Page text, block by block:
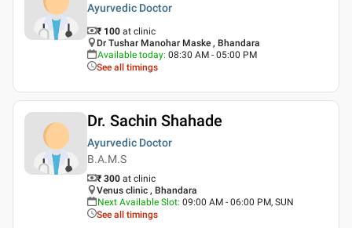
Ayurvedic Doctor
₹ 100 at clinic
Dr Tushar Manohar Maske , Bhandara
Available today: 08:30 AM - 05:00 PM
See all timings
Dr. Sachin Shahade
Ayurvedic Doctor
B.A.M.S
₹ 300 at clinic
Venus clinic , Bhandara
Next Available Slot: 09:00 AM - 06:00 PM, SUN
See all timings